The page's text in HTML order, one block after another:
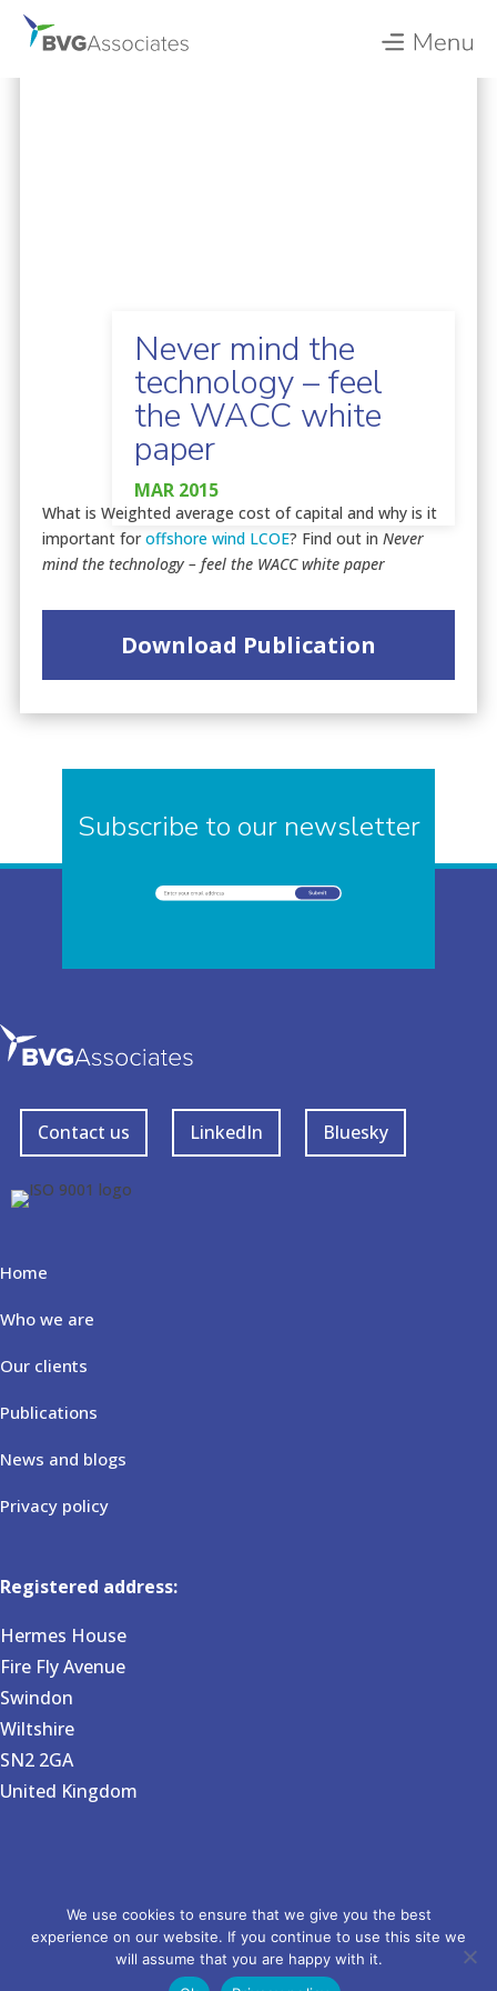
Never mind the
technology – feel
the WACC white
paper
MAR 2015
What is Weighted average cost of capital and why is it
important foroffshore wind LCOE? Find out in Never
mind the technology – feel the WACC white paper
Download Publication
Subscribe to our newsletter
Contact us LinkedIn Bluesky
Home
Who we are
Our clients
Publications
News and blogs
Privacy policy
Registered address:
Hermes House
Fire Fly Avenue
Swindon
Wiltshire
SN2 2GA
United Kingdom
Copyright 2026 BVG Associates. Registered in England and
Wales no 6031724. Website by Pixel House Media.
We use cookies to ensure that we give you the best
experience on our website. If you continue to use this site we
will assume that you are happy with it.